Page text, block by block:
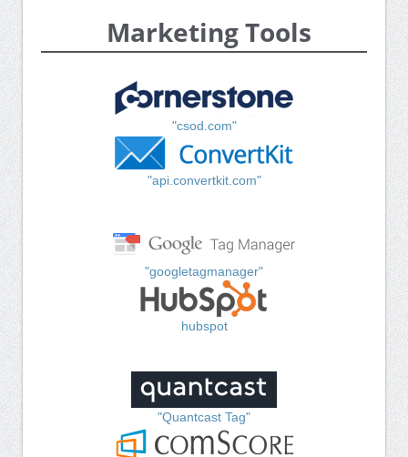
Marketing Tools
"csod.com"
"api.convertkit.com"
"googletagmanager"
hubspot
"Quantcast Tag"